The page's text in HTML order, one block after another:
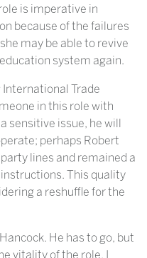
is imperative in
because of the failures
may be able to revive
system again.
International Trade
in this role with
sensitive issue, he will
perhaps Robert
lines and remained a
This quality
a reshuffle for the
He has to go, but
vitality of the role, I